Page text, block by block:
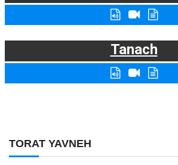
TORAT YAVNEH
Tanach